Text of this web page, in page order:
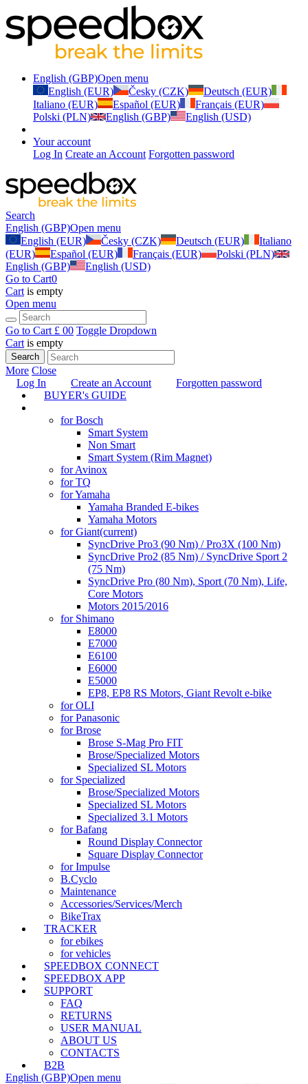
English (GBP)Open menu
English (EUR)
Česky (CZK)
Deutsch (EUR)
Italiano (EUR)
Español (EUR)
Français (EUR)
Polski (PLN)
English (GBP) English (USD)
Your account
Log In Create an Account Forgotten password
Search
English (GBP)Open menu
English (EUR)
Česky (CZK) Deutsch (EUR)
Italiano
(EUR)
Español (EUR) Français (EUR)
Polski (PLN)
English (GBP)
English (USD)
Go to Cart0
Cart is empty
Open menu
Go to Cart £ 00 Toggle Dropdown
Cart is empty
Search
More Close
Log In
Create an Account
Forgotten password
BUYER's GUIDE
for Bosch
Smart System
Non Smart
Smart System (Rim Magnet)
for Avinox
for TQ
for Yamaha
Yamaha Branded E-bikes
Yamaha Motors
for Giant(current)
SyncDrive Pro3 (90 Nm) / Pro3X (100 Nm)
SyncDrive Pro2 (85 Nm) / SyncDrive Sport 2
(75 Nm)
SyncDrive Pro (80 Nm), Sport (70 Nm), Life,
Core Motors
Motors 2015/2016
for Shimano
E8000
E7000
E6100
E6000
E5000
EP8, EP8 RS Motors, Giant Revolt e-bike
for OLI
for Panasonic
for Brose
Brose S-Mag Pro FIT
Brose/Specialized Motors
Specialized SL Motors
for Specialized
Brose/Specialized Motors
Specialized SL Motors
Specialized 3.1 Motors
for Bafang
Round Display Connector
Square Display Connector
for Impulse
B.Cyclo
Maintenance
Accessories/Services/Merch
BikeTrax
TRACKER
for ebikes
for vehicles
SPEEDBOX CONNECT
SPEEDBOX APP
SUPPORT
FAQ
RETURNS
USER MANUAL
ABOUT US
CONTACTS
B2B
English (GBP)Open menu